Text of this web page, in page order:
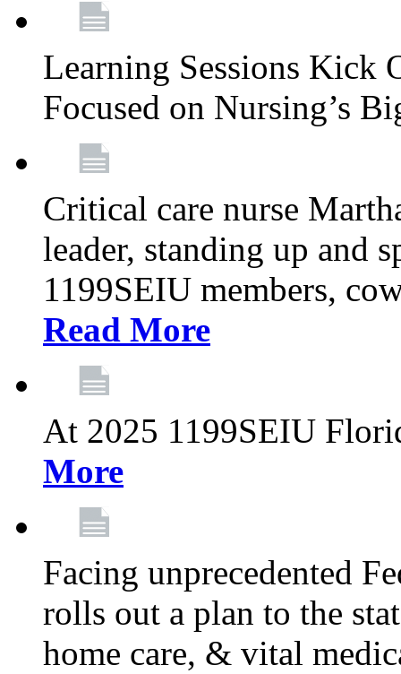
Learning Sessions Kick
Focused on Nursing’s
Critical care nurse
leader, standing up and
1199SEIU members,
Read More
At 2025 1199SEIU
More
Facing unprecedented
rolls out a plan to the
home care, & vital